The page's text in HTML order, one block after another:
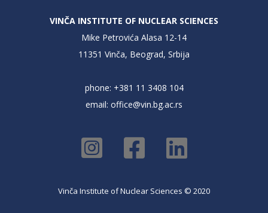
VINČA INSTITUTE OF NUCLEAR SCIENCES
Mike Petrovića Alasa 12-14
11351 Vinča, Beograd, Srbija
phone: +381 11 3408 104
email: office@vin.bg.ac.rs
Vinča Institute of Nuclear Sciences © 2020